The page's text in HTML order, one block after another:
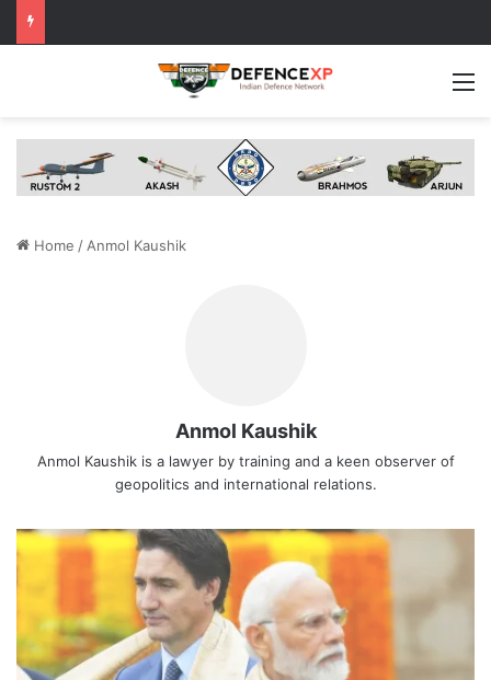
Home / Anmol Kaushik
Anmol Kaushik
Anmol Kaushik is a lawyer by training and a keen observer of
geopolitics and international relations.